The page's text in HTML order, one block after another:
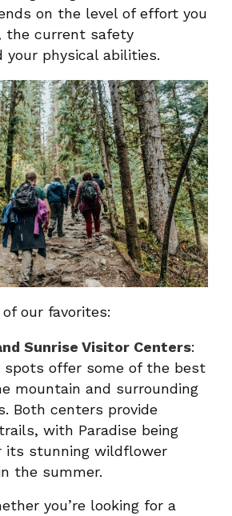
on the level of effort you
the current safety
your physical abilities.
our favorites:
Sunrise Visitor Centers:
spots offer some of the best
mountain and surrounding
Both centers provide
with Paradise being
its stunning wildflower
the summer.
you’re looking for a